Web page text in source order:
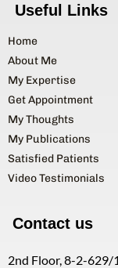
Useful Links
Home
About Me
My Expertise
Get Appointment
My Thoughts
My Publications
Satisfied Patients
Video Testimonials
Contact us
2nd Floor, 8-2-629/